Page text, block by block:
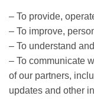
– To provide,
– To improve,
– To understand
– To communicate
of our partners,
updates and other